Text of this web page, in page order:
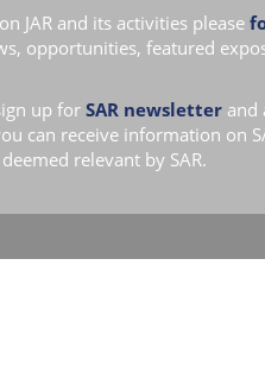
JAR and its activities please
opportunities, featured
up for SAR newsletter and
can receive information on
relevant by SAR.